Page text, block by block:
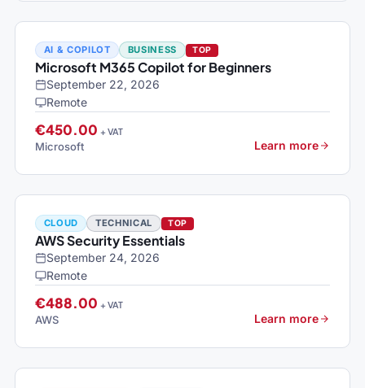
AI & COPILOT BUSINESS TOP
Microsoft M365 Copilot for Beginners
September 22, 2026
Remote
€450.00 + VAT
Microsoft Learn more
CLOUD TECHNICAL TOP
AWS Security Essentials
September 24, 2026
Remote
€488.00 + VAT
AWS Learn more